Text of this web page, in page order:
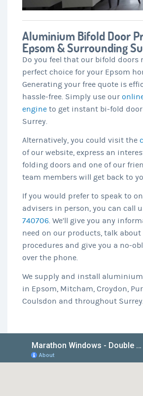
Aluminium Bifold Door
Epsom & Surrounding
Do you feel that our bifold doors
perfect choice for your Epsom
Generating your free quote is
hassle-free. Simply use our
engine to get instant bi-fold
Surrey.
Alternatively, you could visit the
of our website, express an
folding doors and one of our
team members will get back to
If you would prefer to speak to
advisers in person, you can call
740706. We’ll give you any
need on our products, talk
procedures and give you a no-
over the phone.
We supply and install
in Epsom, Mitcham, Croydon,
Coulsdon and throughout